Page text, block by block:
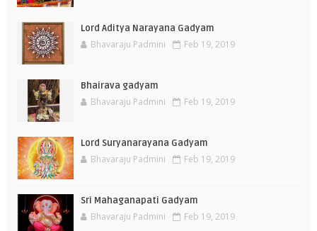
Lord Aditya Narayana Gadyam
Bhavaraju Padmini Feb 19, 2019
Bhairava gadyam
Bhavaraju Padmini Feb 19, 2019
Lord Suryanarayana Gadyam
Bhavaraju Padmini Feb 19, 2019
Sri Mahaganapati Gadyam
Bhavaraju Padmini Feb 19, 2019